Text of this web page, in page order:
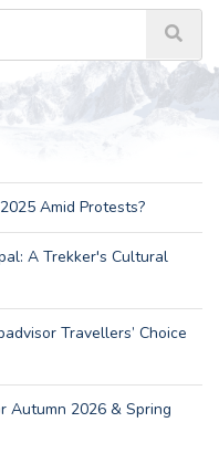
Amid Protests?
A Trekker's Cultural
Travellers’ Choice
Autumn 2026 & Spring